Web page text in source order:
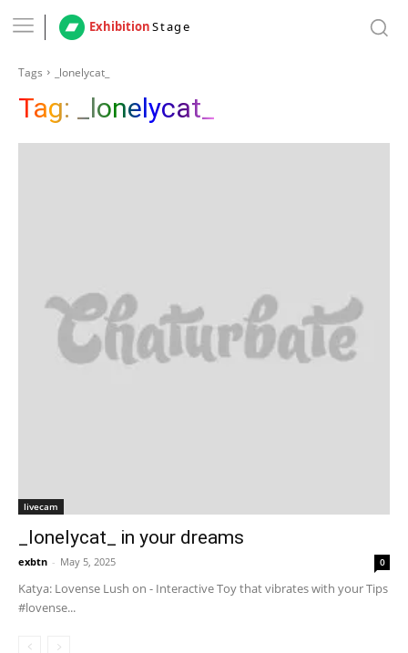
ExhibitionStage
Tags _lonelycat_
Tag: _lonelycat_
livecam
_lonelycat_ in your dreams
exbtn - May 5, 2025 0
Katya: Lovense Lush on - Interactive Toy that vibrates with your Tips
#lovense...